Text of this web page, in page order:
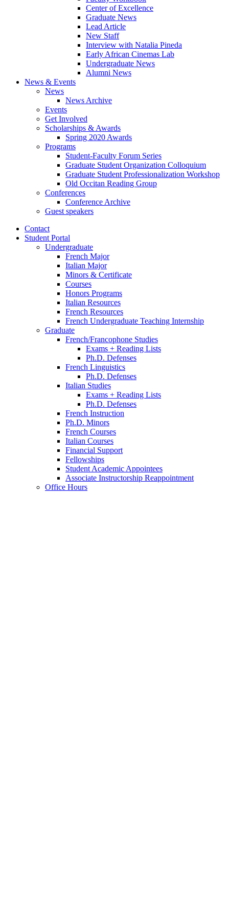
Center of Excellence
Graduate News
Lead Article
New Staff
Interview with Natalia Pineda
Early African Cinemas Lab
Undergraduate News
Alumni News
News & Events
News
News Archive
Events
Get Involved
Scholarships & Awards
Spring 2020 Awards
Programs
Student-Faculty Forum Series
Graduate Student Organization Colloquium
Graduate Student Professionalization Workshop
Old Occitan Reading Group
Conferences
Conference Archive
Guest speakers
Contact
Student Portal
Undergraduate
French Major
Italian Major
Minors & Certificate
Courses
Honors Programs
Italian Resources
French Resources
French Undergraduate Teaching Internship
Graduate
French/Francophone Studies
Exams + Reading Lists
Ph.D. Defenses
French Linguistics
Ph.D. Defenses
Italian Studies
Exams + Reading Lists
Ph.D. Defenses
French Instruction
Ph.D. Minors
French Courses
Italian Courses
Financial Support
Fellowships
Student Academic Appointees
Associate Instructorship Reappointment
Office Hours